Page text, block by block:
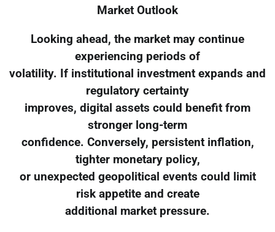
Market Outlook
Looking ahead, the market may continue
experiencing periods of
volatility. If institutional investment expands and
regulatory certainty
improves, digital assets could benefit from
stronger long-term
confidence. Conversely, persistent inflation,
tighter monetary policy,
or unexpected geopolitical events could limit
risk appetite and create
additional market pressure.